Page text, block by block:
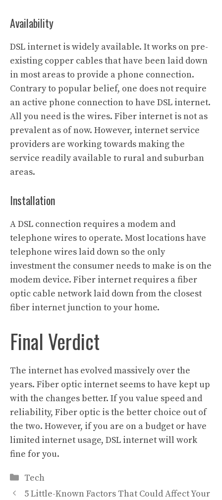
Availability
DSL internet is widely available. It works on pre-
existing copper cables that have been laid down
in most areas to provide a phone connection.
Contrary to popular belief, one does not require
an active phone connection to have DSL internet.
All you need is the wires. Fiber internet is not as
prevalent as of now. However, internet service
providers are working towards making the
service readily available to rural and suburban
areas.
Installation
A DSL connection requires a modem and
telephone wires to operate. Most locations have
telephone wires laid down so the only
investment the consumer needs to make is on the
modem device. Fiber internet requires a fiber
optic cable network laid down from the closest
fiber internet junction to your home.
Final Verdict
The internet has evolved massively over the
years. Fiber optic internet seems to have kept up
with the changes better. If you value speed and
reliability, Fiber optic is the better choice out of
the two. However, if you are on a budget or have
limited internet usage, DSL internet will work
fine for you.
Categories
Tech
5 Little-Known Factors That Could Affect Your